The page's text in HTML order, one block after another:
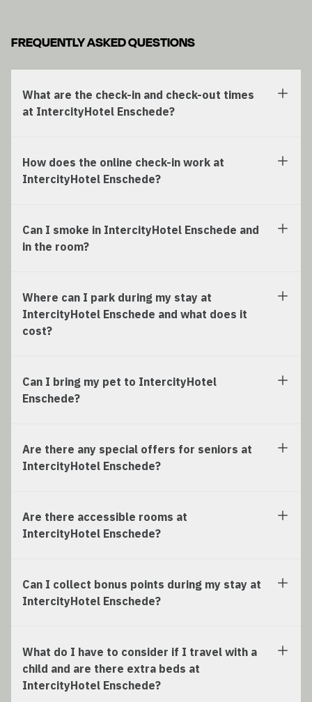
FREQUENTLY ASKED QUESTIONS
What are the check-in and check-out times
at IntercityHotel Enschede?
How does the online check-in work at
IntercityHotel Enschede?
Can I smoke in IntercityHotel Enschede and
in the room?
Where can I park during my stay at
IntercityHotel Enschede and what does it
cost?
Can I bring my pet to IntercityHotel
Enschede?
Are there any special offers for seniors at
IntercityHotel Enschede?
Are there accessible rooms at
IntercityHotel Enschede?
Can I collect bonus points during my stay at
IntercityHotel Enschede?
What do I have to consider if I travel with a
child and are there extra beds at
IntercityHotel Enschede?